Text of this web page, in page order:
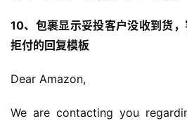
10、包裹显示妥投客户没收到货
拒付的回复模板
Dear Amazon,
We are contacting you